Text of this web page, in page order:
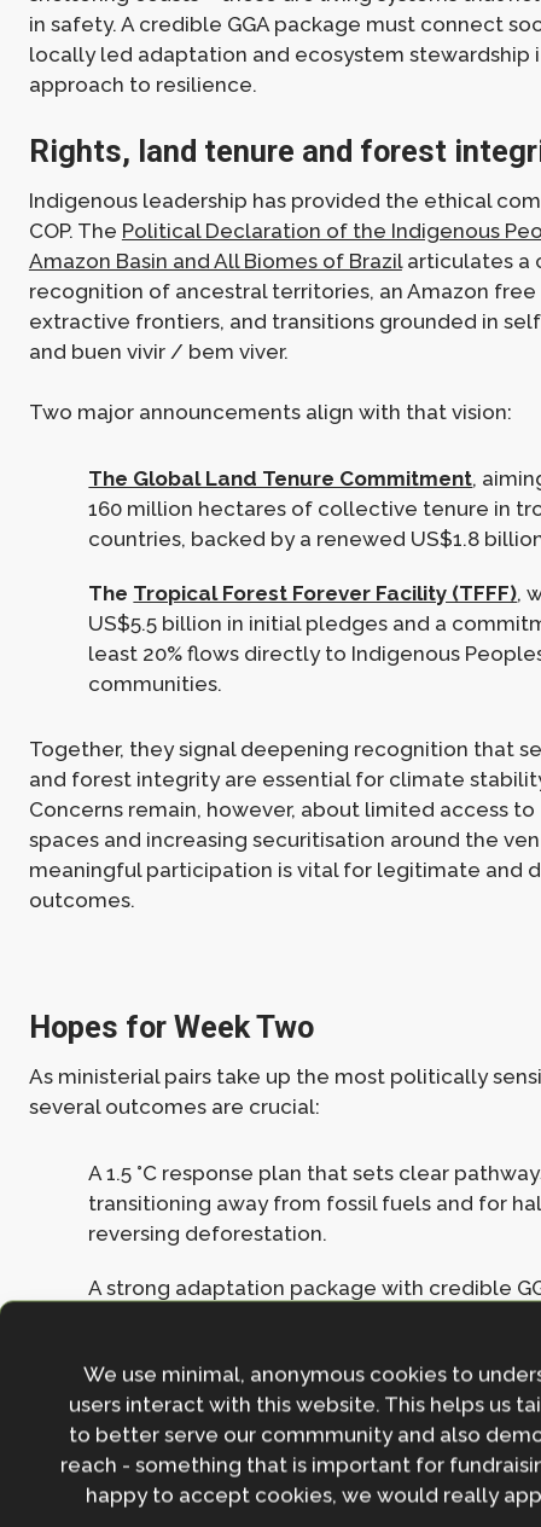
in safety. A credible GGA package must connect
locally led adaptation and ecosystem stewardship
approach to resilience.
Rights, land tenure and forest
Indigenous leadership has provided the ethical
COP. The Political Declaration of the Indigenous
Amazon Basin and All Biomes of Brazilarticulates a
recognition of ancestral territories, an Amazon
extractive frontiers, and transitions grounded in
and buen vivir / bem viver.
Two major announcements align with that vision:
The Global Land Tenure Commitment,
160 million hectares of collective tenure in
countries, backed by a renewed US$1.8
The Tropical Forest Forever Facility (TFFF),
US$5.5 billion in initial pledges and a
least 20% flows directly to Indigenous
communities.
Together, they signal deepening recognition that
and forest integrity are essential for climate
Concerns remain, however, about limited access
spaces and increasing securitisation around the
meaningful participation is vital for legitimate and
outcomes.
Hopes for Week Two
As ministerial pairs take up the most politically
several outcomes are crucial:
A 1.5 °C response plan that sets clear
transitioning away from fossil fuels and for
reversing deforestation.
A strong adaptation package with credible
A meaningful synergies decision under the
agenda item.
A coherent Just Transition Work Programme
We use minimal, anonymous cookies to
users interact with this website. This helps us
to better serve our commmunity and also
reach - something that is important for
happy to accept cookies, we would really